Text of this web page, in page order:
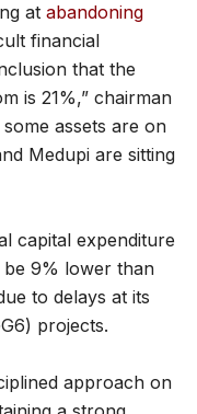
at abandoning
financial
that the
is 21%,” chairman
assets are on
Medupi are sitting
capital expenditure
be 9% lower than
to delays at its
projects.
approach on